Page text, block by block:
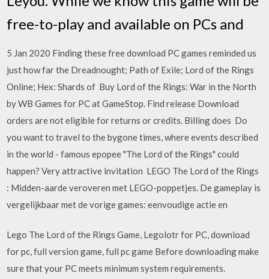
free-to-play and available on PCs and
5 Jan 2020 Finding these free download PC games reminded us
just how far the Dreadnought; Path of Exile; Lord of the Rings
Online; Hex: Shards of Buy Lord of the Rings: War in the North
by WB Games for PC at GameStop. Find release Download
orders are not eligible for returns or credits. Billing does Do
you want to travel to the bygone times, where events described
in the world - famous epopee "The Lord of the Rings" could
happen? Very attractive invitation LEGO The Lord of the Rings
: Midden-aarde veroveren met LEGO-poppetjes. De gameplay is
vergelijkbaar met de vorige games: eenvoudige actie en
Lego The Lord of the Rings Game, Legolotr for PC, download
for pc, full version game, full pc game Before downloading make
sure that your PC meets minimum system requirements.